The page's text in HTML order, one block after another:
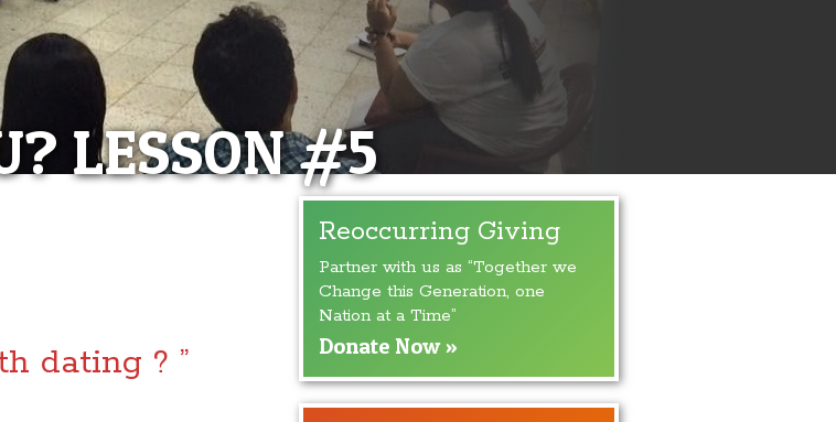
LESSON #5
dating ? ”
Reoccurring Giving
Partner with us as “Together we
Change this Generation, one
Nation at a Time”
Donate Now »